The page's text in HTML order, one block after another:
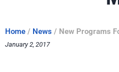
Home / News / New Programs
January 2, 2017